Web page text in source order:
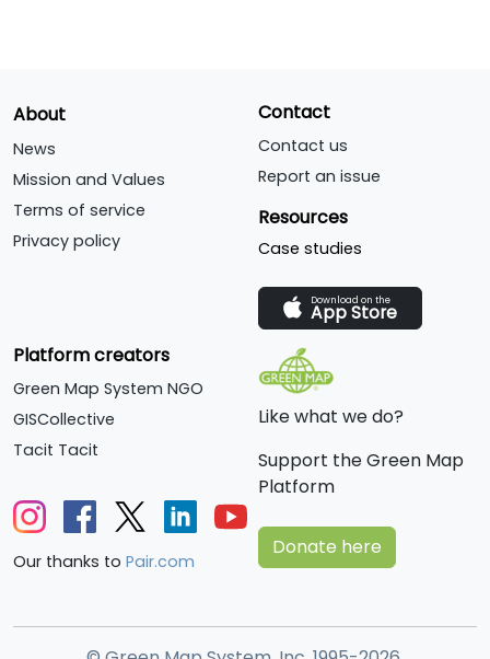
About
News
Mission and Values
Terms of service
Privacy policy
Contact
Contact us
Report an issue
Resources
Case studies
Download on the
App Store
Platform creators
Green Map System NGO
GISCollective
Tacit Tacit
Our thanks to Pair.com
Like what we do?
Support the Green Map
Platform
Donate here